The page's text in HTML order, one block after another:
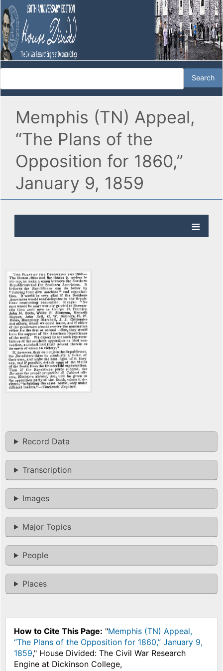
Memphis (TN) Appeal,
“The Plans of the
Opposition for 1860,”
January 9, 1859
Record Data
Transcription
Images
Major Topics
People
Places
How to Cite This Page: "Memphis (TN) Appeal,
“The Plans of the Opposition for 1860,” January 9,
1859," House Divided: The Civil War Research
Engine at Dickinson College,